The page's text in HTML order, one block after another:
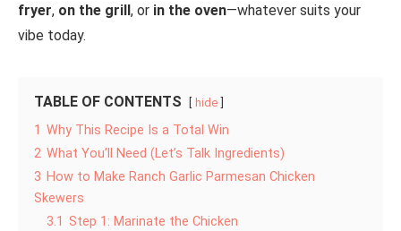
fryer, on the grill, or in the oven—whatever suits your
vibe today.
TABLE OF CONTENTS hide
1 Why This Recipe Is a Total Win
2 What You’ll Need (Let’s Talk Ingredients)
3 How to Make Ranch Garlic Parmesan Chicken
Skewers
3.1
Step 1: Marinate the Chicken